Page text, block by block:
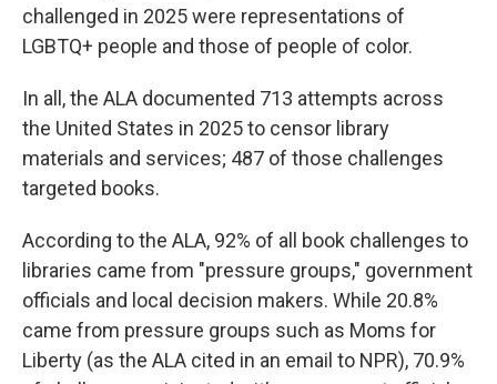
challenged in 2025 were representations of
LGBTQ+ people and those of people of color.
In all, the ALA documented 713 attempts across
the United States in 2025 to censor library
materials and services; 487 of those challenges
targeted books.
According to the ALA, 92% of all book challenges to
libraries came from "pressure groups," government
officials and local decision makers. While 20.8%
came from pressure groups such as Moms for
Liberty (as the ALA cited in an email to NPR), 70.9%